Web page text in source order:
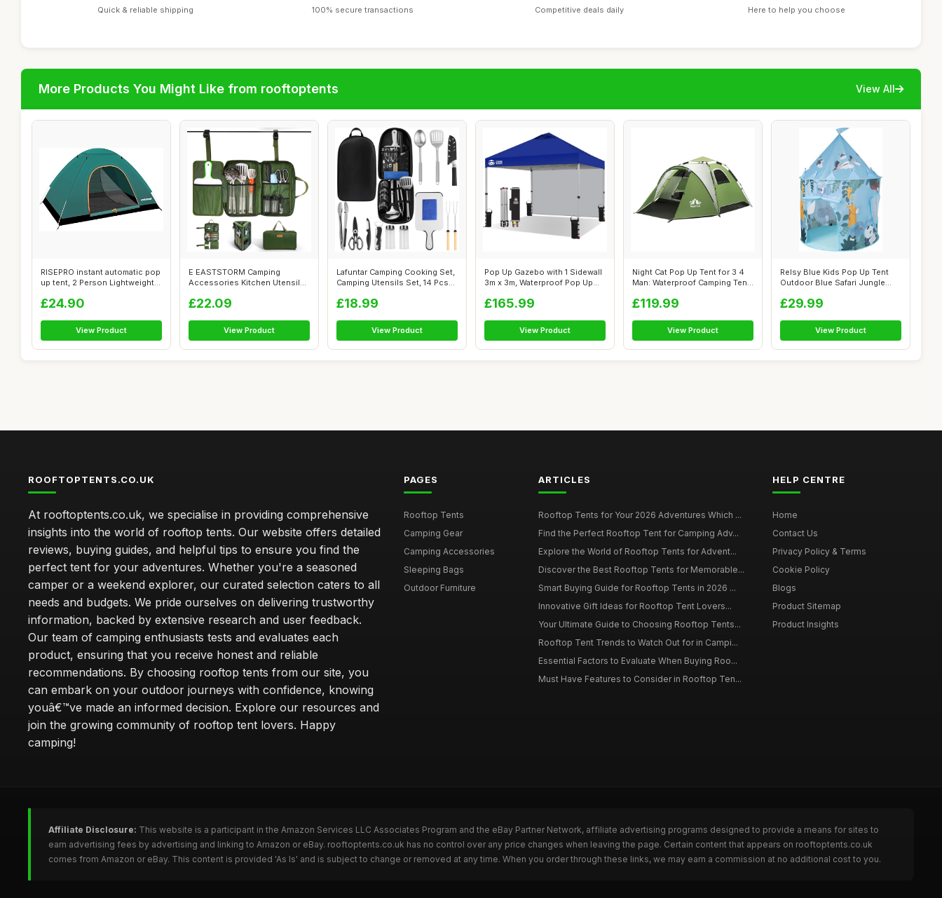
Quick & reliable shipping 100% secure transactions Competitive deals daily Here to help you choose
More Products You Might Like from rooftoptents View All
RISEPRO instant automatic pop
up tent, 2 Person Lightweight
£24.90
View Product
E EASTSTORM Camping
Accessories Kitchen Utensil
£22.09
View Product
Lafuntar Camping Cooking Set,
Camping Utensils Set, 14 Pcs
£18.99
View Product
Pop Up Gazebo with 1 Sidewall
3m x 3m, Waterproof Pop Up
£165.99
View Product
Night Cat Pop Up Tent for 3 4
Man: Waterproof Camping Tent
£119.99
View Product
Relsy Blue Kids Pop Up Tent
Outdoor Blue Safari Jungle
£29.99
View Product
ROOFTOPTENTS.CO.UK
At rooftoptents.co.uk, we specialise in providing comprehensive
insights into the world of rooftop tents. Our website offers detailed
reviews, buying guides, and helpful tips to ensure you find the
perfect tent for your adventures. Whether you're a seasoned
camper or a weekend explorer, our curated selection caters to all
needs and budgets. We pride ourselves on delivering trustworthy
information, backed by extensive research and user feedback.
Our team of camping enthusiasts tests and evaluates each
product, ensuring that you receive honest and reliable
recommendations. By choosing rooftop tents from our site, you
can embark on your outdoor journeys with confidence, knowing
youâ€™ve made an informed decision. Explore our resources and
join the growing community of rooftop tent lovers. Happy
camping!
PAGES
Rooftop Tents
Camping Gear
Camping Accessories
Sleeping Bags
Outdoor Furniture
ARTICLES
Rooftop Tents for Your 2026 Adventures Which ...
Find the Perfect Rooftop Tent for Camping Adv...
Explore the World of Rooftop Tents for Advent...
Discover the Best Rooftop Tents for Memorable...
Smart Buying Guide for Rooftop Tents in 2026 ...
Innovative Gift Ideas for Rooftop Tent Lovers...
Your Ultimate Guide to Choosing Rooftop Tents...
Rooftop Tent Trends to Watch Out for in Campi...
Essential Factors to Evaluate When Buying Roo...
Must Have Features to Consider in Rooftop Ten...
HELP CENTRE
Home
Contact Us
Privacy Policy & Terms
Cookie Policy
Blogs
Product Sitemap
Product Insights
Affiliate Disclosure: This website is a participant in the Amazon Services LLC Associates Program and the eBay Partner Network, affiliate advertising programs designed to provide a means for sites to
earn advertising fees by advertising and linking to Amazon or eBay. rooftoptents.co.uk has no control over any price changes when leaving the page. Certain content that appears on rooftoptents.co.uk
comes from Amazon or eBay. This content is provided 'As Is' and is subject to change or removed at any time. When you order through these links, we may earn a commission at no additional cost to you.